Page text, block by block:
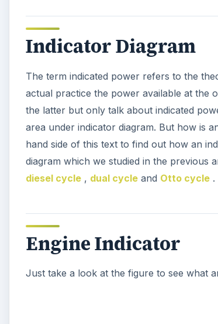
Indicator Diagram
The term indicated power refers to the
actual practice the power available at the
the latter but only talk about indicated
area under indicator diagram. But how is
hand side of this text to find out how an
diagram which we studied in the previous
diesel cycle , dual cycle and Otto cycle .
Engine Indicator
Just take a look at the figure to see what